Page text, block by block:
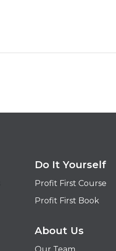
Do It Yourself
Profit First Course
Profit First Book
About Us